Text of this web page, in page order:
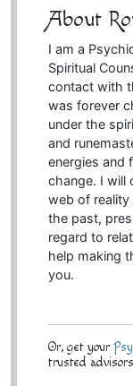
About
I am a
Spiritual
contact with
was forever
under the
and
energies and
change. I will
web of
the past,
regard to
help making
you.
Or, get your
trusted